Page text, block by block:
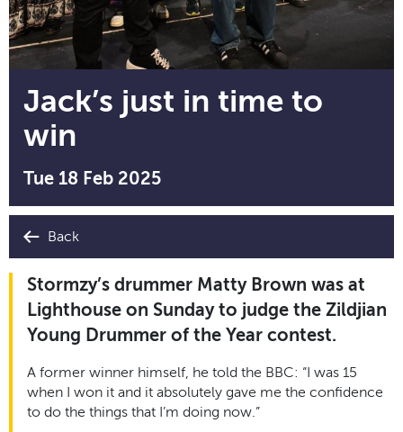
Jack’s just in time to
win
Tue 18 Feb 2025
Back
Stormzy’s drummer Matty Brown was at
Lighthouse on Sunday to judge the Zildjian
Young Drummer of the Year contest.
A former winner himself, he told the BBC: “I was 15
when I won it and it absolutely gave me the confidence
to do the things that I’m doing now.”